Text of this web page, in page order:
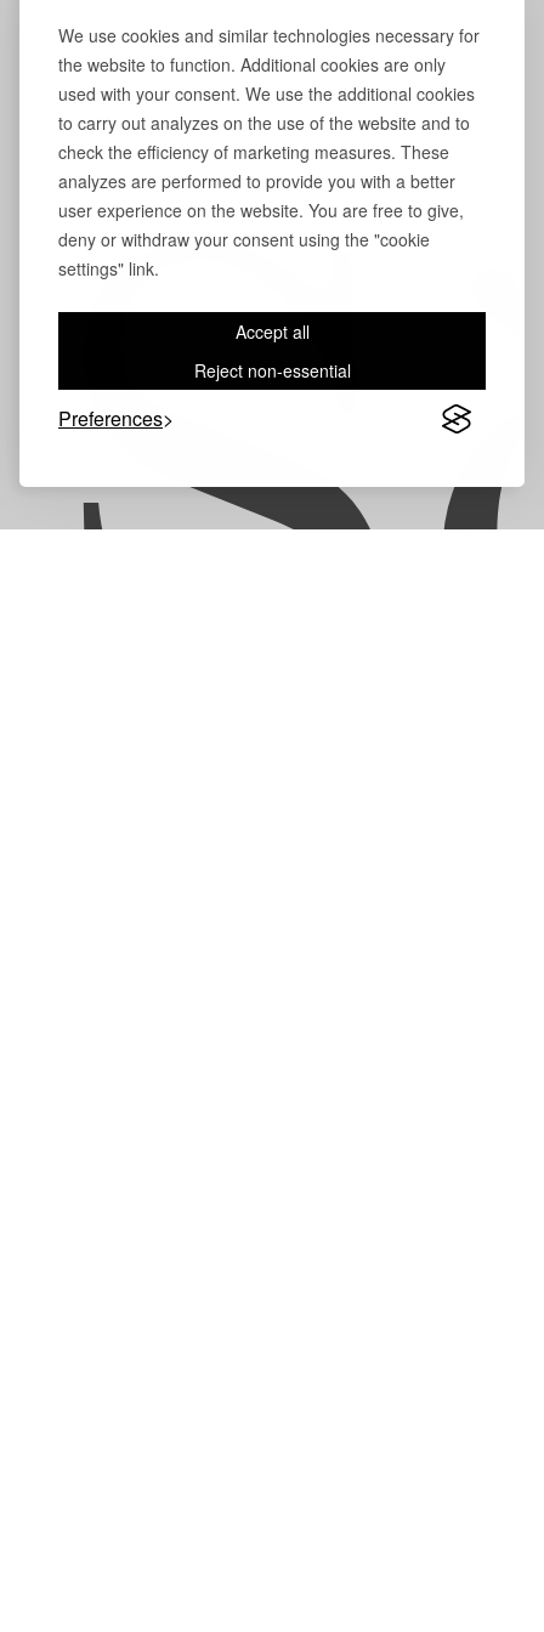
We use cookies and similar technologies necessary for
the website to function. Additional cookies are only
used with your consent. We use the additional cookies
to carry out analyzes on the use of the website and to
check the efficiency of marketing measures. These
analyzes are performed to provide you with a better
user experience on the website. You are free to give,
deny or withdraw your consent using the "cookie
settings" link.
Accept all
Reject non-essential
Preferences